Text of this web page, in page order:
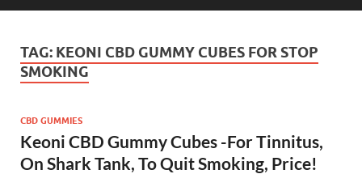
TAG: KEONI CBD GUMMY CUBES FOR STOP
SMOKING
CBD GUMMIES
Keoni CBD Gummy Cubes -For Tinnitus,
On Shark Tank, To Quit Smoking, Price!